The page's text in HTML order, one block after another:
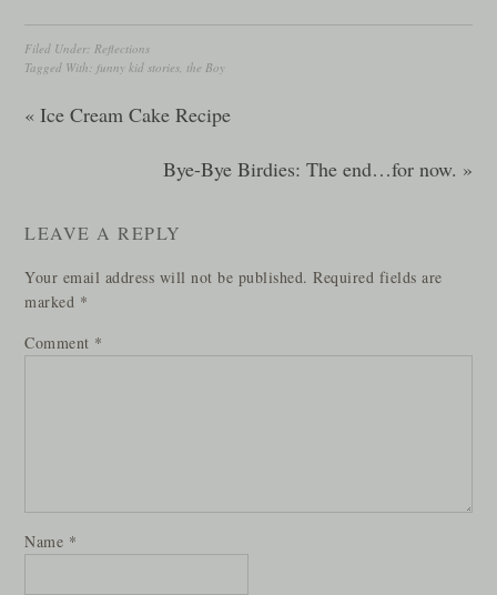
Filed Under:Reflections
Tagged With:funny kid stories,the Boy
« Ice Cream Cake Recipe
Bye-Bye Birdies: The end…for now. »
LEAVE A REPLY
Your email address will not be published. Required fields are
marked *
Comment *
Name *